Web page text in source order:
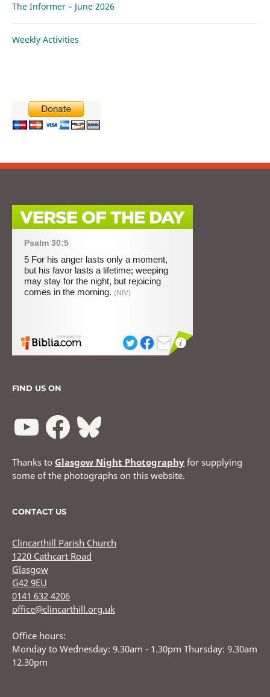
The Informer – June 2026
Weekly Activities
FIND US ON
Thanks to Glasgow Night Photography for supplying
some of the photographs on this website.
CONTACT US
Clincarthill Parish Church
1220 Cathcart Road
Glasgow
G42 9EU
0141 632 4206
office@clincarthill.org.uk
Office hours:
Monday to Wednesday: 9.30am - 1.30pm Thursday: 9.30am
12.30pm